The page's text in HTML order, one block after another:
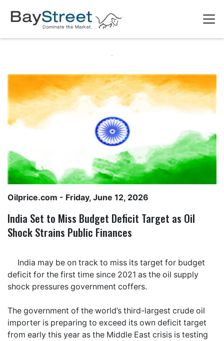
Oilprice.com - Friday, June 12, 2026
India Set to Miss Budget Deficit Target as Oil
Shock Strains Public Finances
India may be on track to miss its target for budget
deficit for the first time since 2021 as the oil supply
shock pressures government coffers.
The government of the world’s third-largest crude oil
importer is preparing to exceed its own deficit target
from early this year as the Middle East crisis is testing